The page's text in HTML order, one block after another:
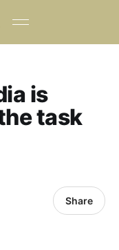
is
task
Share